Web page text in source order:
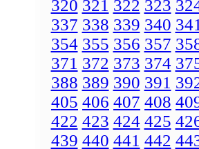
320 321 322 323
337 338 339 340
354 355 356 357
371 372 373 374
388 389 390 391
405 406 407 408
422 423 424 425
439 440 441 442